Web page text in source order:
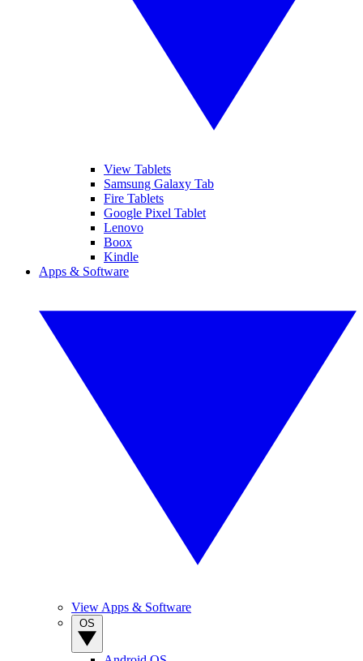
View Tablets
Samsung Galaxy Tab
Fire Tablets
Google Pixel Tablet
Lenovo
Boox
Kindle
Apps & Software
View Apps & Software